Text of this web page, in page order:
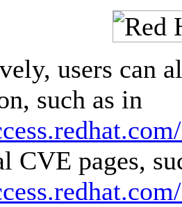
users can
such as in
CVE pages,